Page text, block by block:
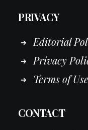
PRIVACY
Editorial
Privacy
Terms of Use
CONTACT